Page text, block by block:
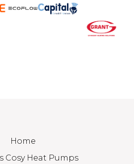
Home
Cosy Heat Pumps